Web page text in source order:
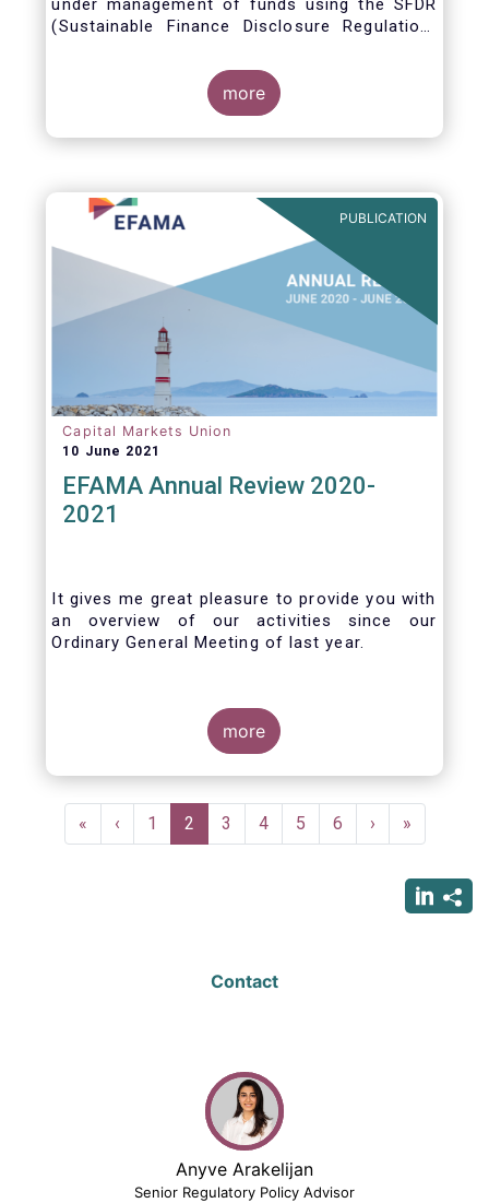
under management of funds using the SFDR
(Sustainable Finance Disclosure Regulation)
more
PUBLICATION
Capital Markets Union
10 June 2021
EFAMA Annual Review 2020-
2021
It gives me great pleasure to provide you with
an overview of our activities since our
Ordinary General Meeting of last year.
more
Pagination
First
page
«
Previous
page
‹ Page
1
Current
page
2 Page
3 Page
4 Page
5 Page
6
Next
page
›
Last
page
»
Contact
Anyve Arakelijan
Senior Regulatory Policy Advisor